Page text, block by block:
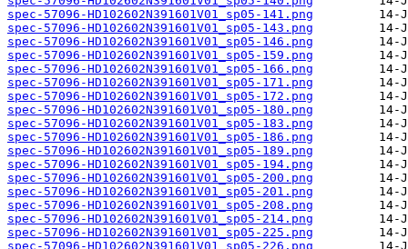
spec-57096-HD102602N391601V01_sp05-141.png
spec-57096-HD102602N391601V01_sp05-143.png
spec-57096-HD102602N391601V01_sp05-146.png
spec-57096-HD102602N391601V01_sp05-159.png
spec-57096-HD102602N391601V01_sp05-166.png
spec-57096-HD102602N391601V01_sp05-171.png
spec-57096-HD102602N391601V01_sp05-172.png
spec-57096-HD102602N391601V01_sp05-180.png
spec-57096-HD102602N391601V01_sp05-183.png
spec-57096-HD102602N391601V01_sp05-186.png
spec-57096-HD102602N391601V01_sp05-189.png
spec-57096-HD102602N391601V01_sp05-194.png
spec-57096-HD102602N391601V01_sp05-200.png
spec-57096-HD102602N391601V01_sp05-201.png
spec-57096-HD102602N391601V01_sp05-208.png
spec-57096-HD102602N391601V01_sp05-214.png
spec-57096-HD102602N391601V01_sp05-225.png
spec-57096-HD102602N391601V01_sp05-226.png